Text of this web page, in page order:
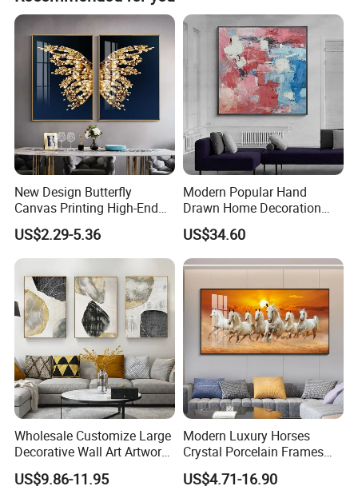
New Design Butterfly
Canvas Printing High-End
Art Wall Decoration Painting
US$2.29-5.36
Modern Popular Hand
Drawn Home Decoration
Wall Art Abstract Oil
Painting
US$34.60
Wholesale Customize Large
Decorative Wall Art Artwork
Canvas Print with PS Frame
US$9.86-11.95
Modern Luxury Horses
Crystal Porcelain Frames
Home Decor Pictures
Painting Wall Art
US$4.71-16.90